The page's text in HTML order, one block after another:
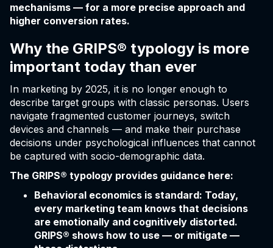
mechanisms — for a more precise approach and
higher conversion rates.
Why the GRIPS® typology is more
important today than ever
In marketing by 2025, it is no longer enough to
describe target groups with classic personas. Users
navigate fragmented customer journeys, switch
devices and channels — and make their purchase
decisions under psychological influences that cannot
be captured with socio-demographic data.
The GRIPS® typology provides guidance here:
Behavioral economics is standard: Today,
every marketing team knows that decisions
are emotionally and cognitively distorted.
GRIPS® shows how to use — or mitigate —